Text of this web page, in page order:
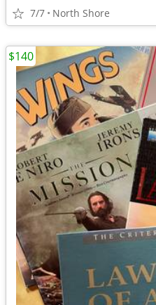
7/7 North Shore
$140